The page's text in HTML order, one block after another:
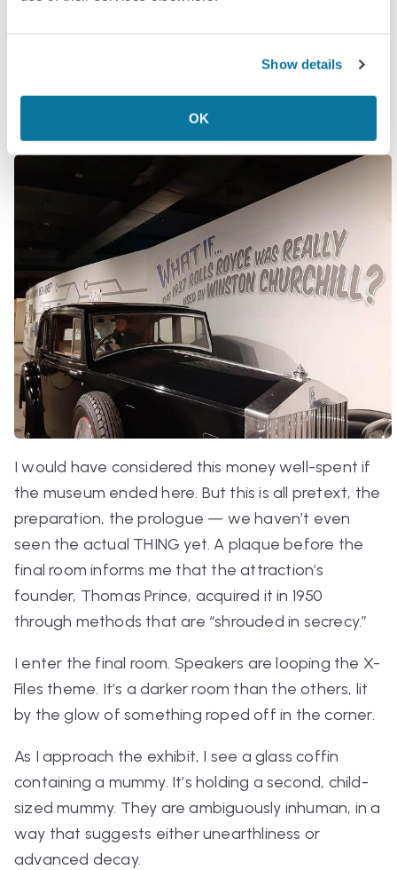
Show details
OK
happened).
seriousness and just enough “What if…”s to
maintain plausible deniability.
I would have considered this money well-spent if
the museum ended here. But this is all pretext, the
preparation, the prologue — we haven’t even
seen the actual THING yet. A plaque before the
final room informs me that the attraction’s
founder, Thomas Prince, acquired it in 1950
through methods that are “shrouded in secrecy.”
I enter the final room. Speakers are looping the X-
Files theme. It’s a darker room than the others, lit
by the glow of something roped off in the corner.
As I approach the exhibit, I see a glass coffin
containing a mummy. It’s holding a second, child-
sized mummy. They are ambiguously inhuman, in a
way that suggests either unearthliness or
advanced decay.